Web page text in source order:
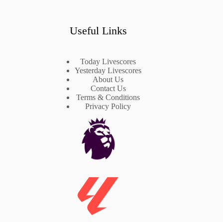
Useful Links
Today Livescores
Yesterday Livescores
About Us
Contact Us
Terms & Conditions
Privacy Policy